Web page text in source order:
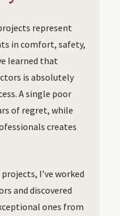
represent
in comfort, safety,
learned that
is absolutely
A single poor
of regret, while
creates
I’ve worked
and discovered
ones from